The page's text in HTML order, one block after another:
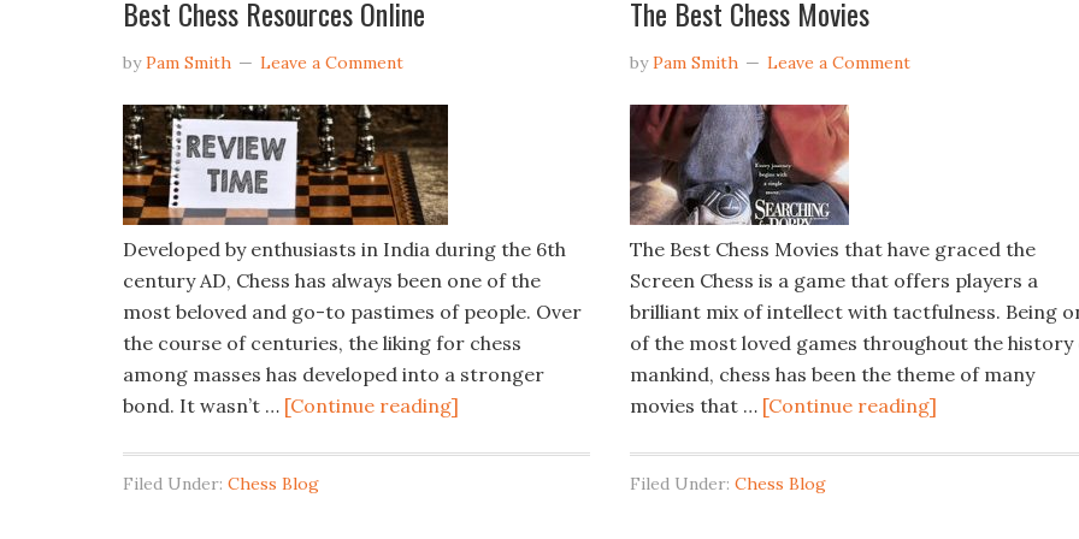
Best Chess Resources Online
byPam Smith Leave a Comment
Developed by enthusiasts in India during the 6th
century AD, Chess has always been one of the
most beloved and go-to pastimes of people. Over
the course of centuries, the liking for chess
among masses has developed into a stronger
bond. It wasn’t … [Continue reading]
Filed Under: Chess Blog
The Best Chess Movies
byPam Smith Leave a Comment
The Best Chess Movies that have graced the
Screen Chess is a game that offers players a
brilliant mix of intellect with tactfulness. Being
of the most loved games throughout the history
mankind, chess has been the theme of many
movies that … [Continue reading]
Filed Under: Chess Blog